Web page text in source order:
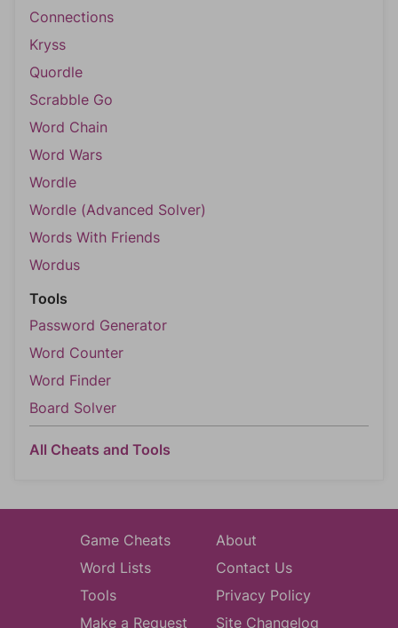
Connections
Kryss
Quordle
Scrabble Go
Word Chain
Word Wars
Wordle
Wordle (Advanced Solver)
Words With Friends
Wordus
Tools
Password Generator
Word Counter
Word Finder
Board Solver
All Cheats and Tools
Game Cheats
Word Lists
Tools
Make a Request
About
Contact Us
Privacy Policy
Site Changelog